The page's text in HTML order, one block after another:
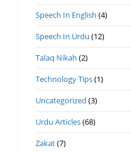
Speech In English (4)
Speech In Urdu (12)
Talaq Nikah (2)
Technology Tips(1)
Uncategorized (3)
Urdu Articles(68)
Zakat(7)